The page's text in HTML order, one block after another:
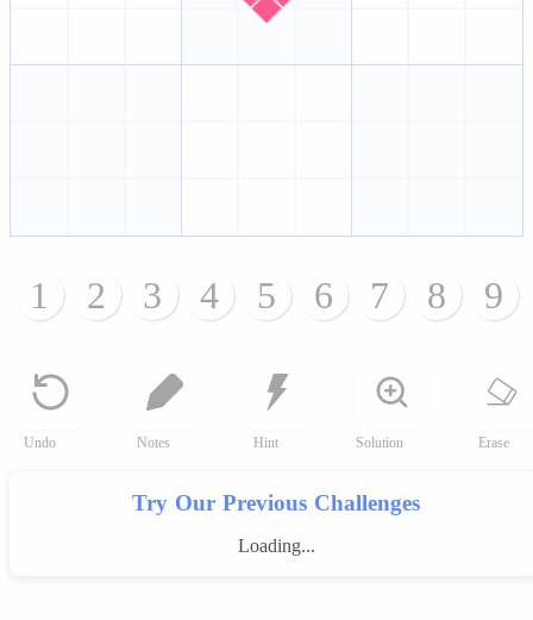
1 2 3 4 5 6 7 8 9
Undo Notes Hint Solution Erase
Try Our Previous Challenges
Loading...